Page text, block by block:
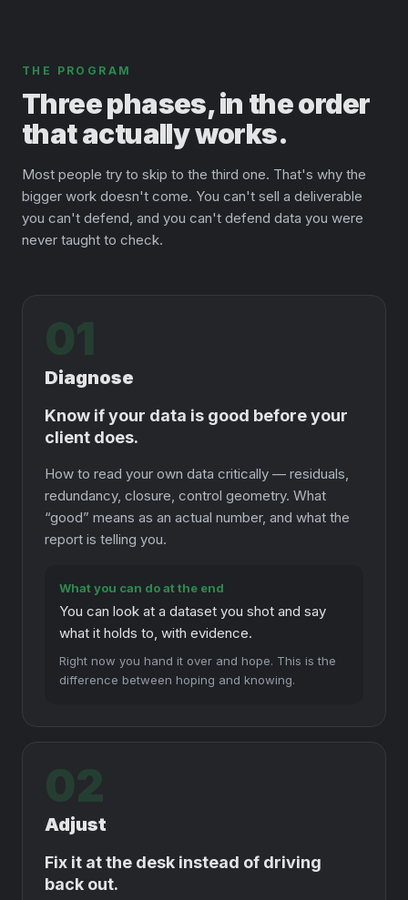
THE PROGRAM
Three phases, in the order
that actually works.
Most people try to skip to the third one. That's why the
bigger work doesn't come. You can't sell a deliverable
you can't defend, and you can't defend data you were
never taught to check.
01
Diagnose
Know if your data is good before your
client does.
How to read your own data critically — residuals,
redundancy, closure, control geometry. What
“good” means as an actual number, and what the
report is telling you.
What you can do at the end
You can look at a dataset you shot and say
what it holds to, with evidence.
Right now you hand it over and hope. This is the
difference between hoping and knowing.
02
Adjust
Fix it at the desk instead of driving
back out.